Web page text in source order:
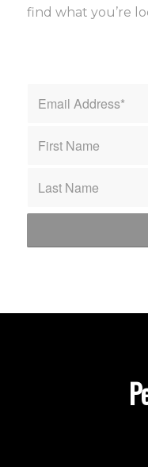
find what you’re